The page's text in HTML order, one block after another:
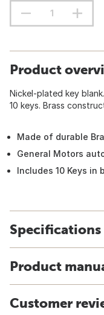
Product
Nickel-plated key
10 keys. Brass
Made of durable
General Motors
Includes 10 Keys in
Specifications
Product
Customer